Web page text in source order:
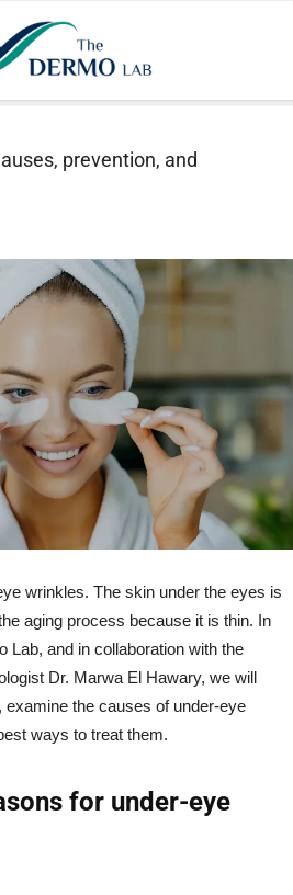
Under-eye wrinkles: Causes,
prevention, and
wrinkles. The skin under the eyes is
aging process because it is thin. In
Lab, and in collaboration with the
Dr. Marwa El Hawary, we will
the causes of under-eye
ways to treat them.
for under-eye